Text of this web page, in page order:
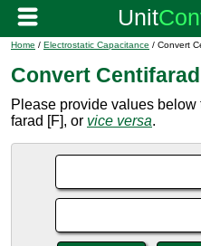
Home / Electrostatic Capacitance / Convert
Convert
Please provide values
farad [F], or vice versa.